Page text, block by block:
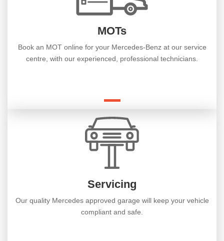
MOTs
Book an MOT online for your Mercedes-Benz at our service
centre, with our experienced, professional technicians.
Servicing
Our quality Mercedes approved garage will keep your vehicle
compliant and safe.